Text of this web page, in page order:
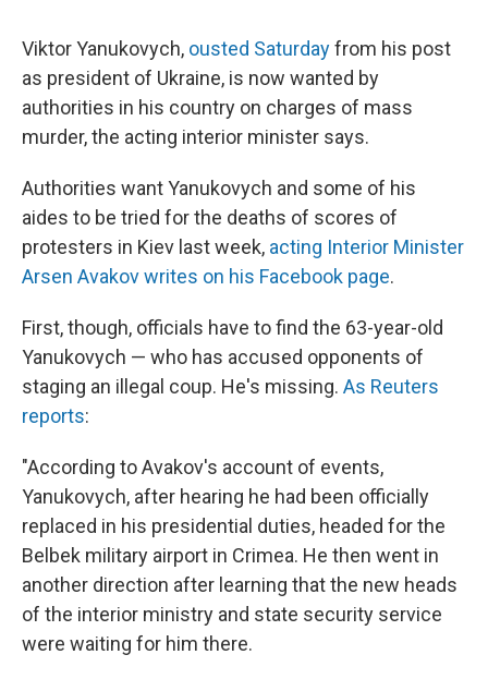
Viktor Yanukovych, ousted Saturdayfrom his post
as president of Ukraine, is now wanted by
authorities in his country on charges of mass
murder, the acting interior minister says.
Authorities want Yanukovych and some of his
aides to be tried for the deaths of scores of
protesters in Kiev last week, acting Interior Minister
Arsen Avakov writes on his Facebook page.
First, though, officials have to find the 63-year-old
Yanukovych — who has accused opponents of
staging an illegal coup. He's missing. As Reuters
reports:
"According to Avakov's account of events,
Yanukovych, after hearing he had been officially
replaced in his presidential duties, headed for the
Belbek military airport in Crimea. He then went in
another direction after learning that the new heads
of the interior ministry and state security service
were waiting for him there.